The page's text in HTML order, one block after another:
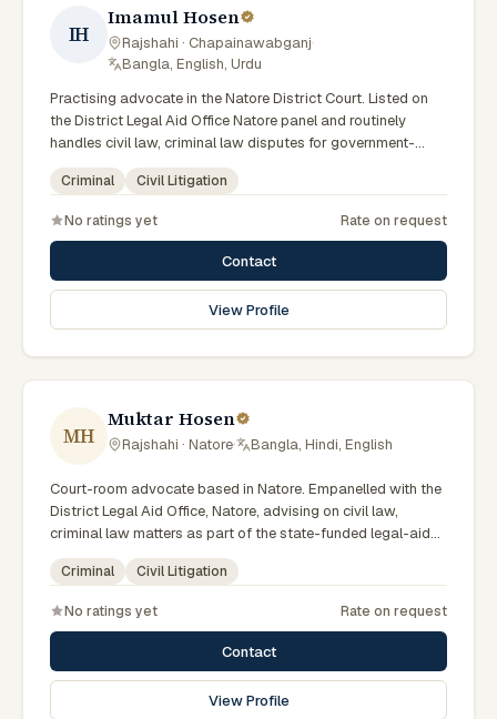
IH
Imamul Hosen
Rajshahi · Chapainawabganj·
Bangla, English, Urdu
Practising advocate in the Natore District Court. Listed on
the District Legal Aid Office Natore panel and routinely
handles civil law, criminal law disputes for government-
supported clients. Works in Bengali and serves clients
across the eight districts of the Rajshahi Division.
Criminal Civil Litigation
No ratings yet Rate on request
Contact
View Profile
MH
Muktar Hosen
Rajshahi · Natore· Bangla, Hindi, English
Court-room advocate based in Natore. Empanelled with the
District Legal Aid Office, Natore, advising on civil law,
criminal law matters as part of the state-funded legal-aid
scheme. Local knowledge of the Rajshahi Division courts
and a Bengali-first practice.
Criminal Civil Litigation
No ratings yet Rate on request
Contact
View Profile